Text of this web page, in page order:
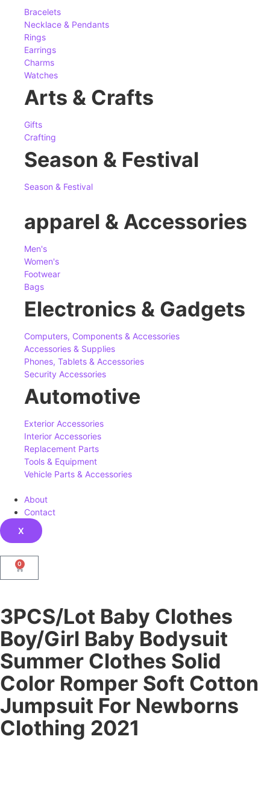
Bracelets
Necklace & Pendants
Rings
Earrings
Charms
Watches
Arts & Crafts
Gifts
Crafting
Season & Festival
Season & Festival
apparel & Accessories
Men's
Women's
Footwear
Bags
Electronics & Gadgets
Computers, Components & Accessories
Accessories & Supplies
Phones, Tablets & Accessories
Security Accessories
Automotive
Exterior Accessories
Interior Accessories
Replacement Parts
Tools & Equipment
Vehicle Parts & Accessories
About
Contact
X
0
3PCS/Lot Baby Clothes
Boy/Girl Baby Bodysuit
Summer Clothes Solid
Color Romper Soft Cotton
Jumpsuit For Newborns
Clothing 2021